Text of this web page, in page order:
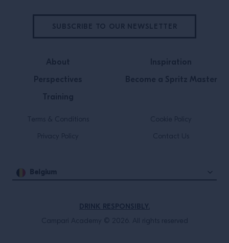
About
Perspectives
Training
Inspiration
Become a Spritz Master
Terms & Conditions
Privacy Policy
Cookie Policy
Contact Us
Belgium
SUBSCRIBE TO OUR NEWSLETTER
DRINK RESPONSIBLY.
Campari Academy © 2026. All rights reserved